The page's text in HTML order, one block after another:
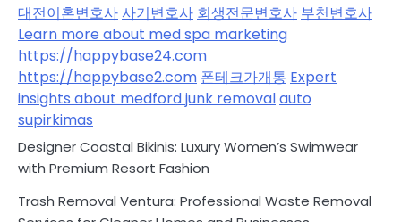
대전이혼변호사사기변호사 회생전문변호사 부천변호사
Learn more about med spa marketing
https://happybase24.com
https://happybase2.com 폰테크가개통 Expert
insights about medford junk removalauto
supirkimas
Designer Coastal Bikinis: Luxury Women’s Swimwear
with Premium Resort Fashion
Trash Removal Ventura: Professional Waste Removal